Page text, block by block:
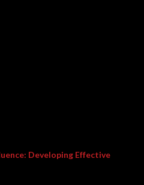
Developing Effective